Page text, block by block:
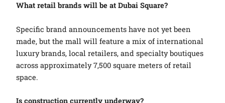
What retail brands will be at Dubai Square?
Specific brand announcements have not yet been
made, but the mall will feature a mix of international
luxury brands, local retailers, and specialty boutiques
across approximately 7,500 square meters of retail
space.
Is construction currently underway?